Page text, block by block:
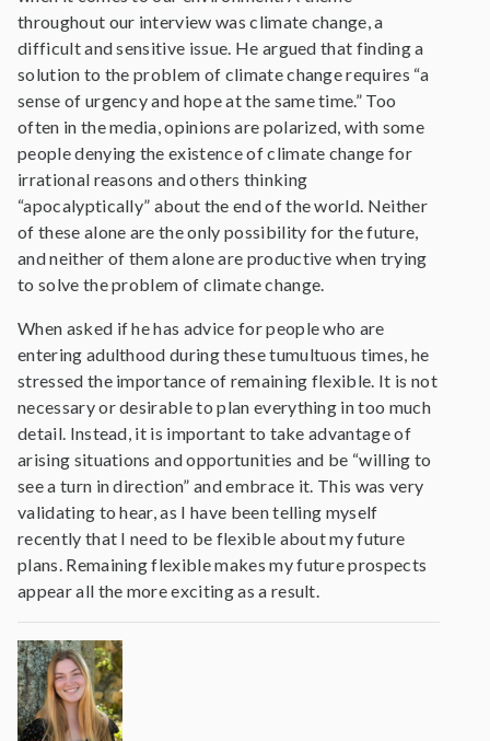
throughout our interview was climate change, a
difficult and sensitive issue. He argued that finding a
solution to the problem of climate change requires “a
sense of urgency and hope at the same time.” Too
often in the media, opinions are polarized, with some
people denying the existence of climate change for
irrational reasons and others thinking
“apocalyptically” about the end of the world. Neither
of these alone are the only possibility for the future,
and neither of them alone are productive when trying
to solve the problem of climate change.
When asked if he has advice for people who are
entering adulthood during these tumultuous times, he
stressed the importance of remaining flexible. It is not
necessary or desirable to plan everything in too much
detail. Instead, it is important to take advantage of
arising situations and opportunities and be “willing to
see a turn in direction” and embrace it. This was very
validating to hear, as I have been telling myself
recently that I need to be flexible about my future
plans. Remaining flexible makes my future prospects
appear all the more exciting as a result.